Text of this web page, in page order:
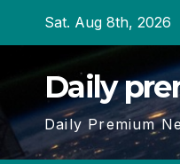
Sat. Aug 8th, 2026
Daily
Daily Premium